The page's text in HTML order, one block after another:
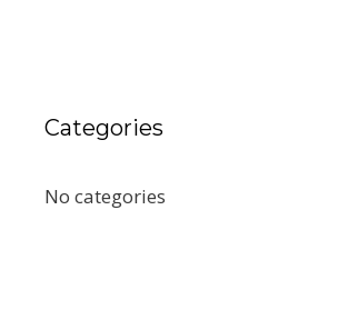
Categories
No categories